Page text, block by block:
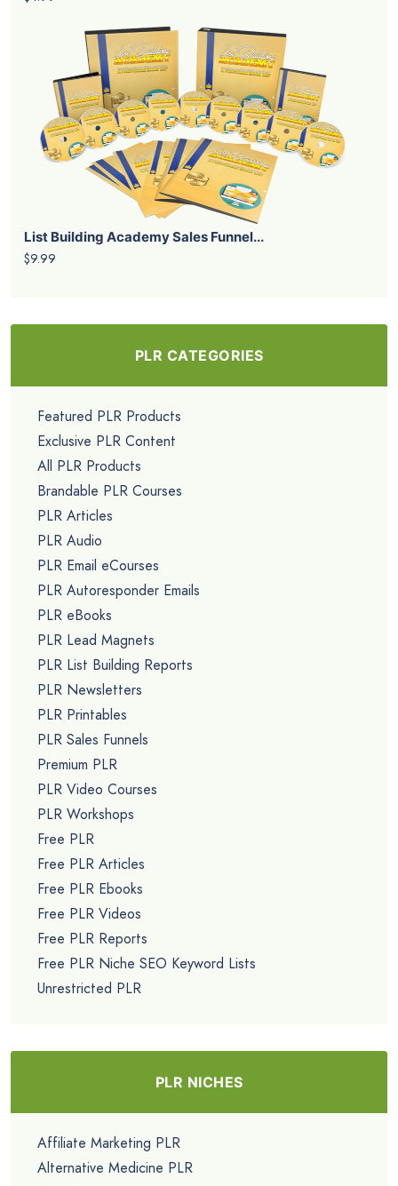
List Building Academy Sales Funnel...
$9.99
PLR CATEGORIES
Featured PLR Products
Exclusive PLR Content
All PLR Products
Brandable PLR Courses
PLR Articles
PLR Audio
PLR Email eCourses
PLR Autoresponder Emails
PLR eBooks
PLR Lead Magnets
PLR List Building Reports
PLR Newsletters
PLR Printables
PLR Sales Funnels
Premium PLR
PLR Video Courses
PLR Workshops
Free PLR
Free PLR Articles
Free PLR Ebooks
Free PLR Videos
Free PLR Reports
Free PLR Niche SEO Keyword Lists
Unrestricted PLR
PLR NICHES
Affiliate Marketing PLR
Alternative Medicine PLR